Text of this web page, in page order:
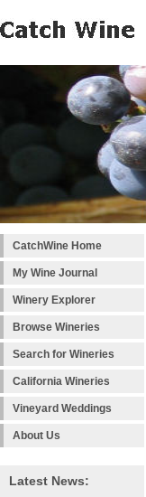
CatchWine Home
My Wine Journal
Winery Explorer
Browse Wineries
Search for Wineries
California Wineries
Vineyard Weddings
About Us
Latest News: